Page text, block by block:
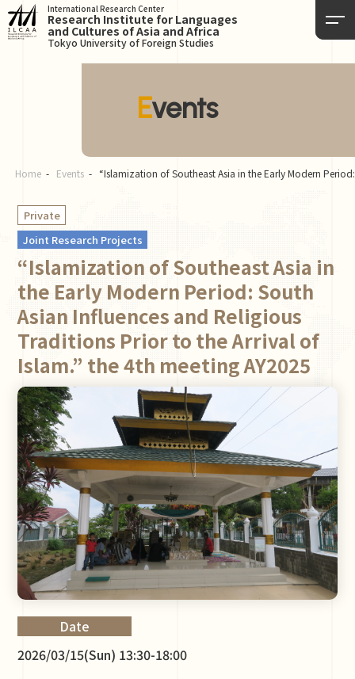
International Research Center
Research Institute for Languages
and Cultures of Asia and Africa
Tokyo University of Foreign Studies
Events
Home Events “Islamization of Southeast Asia in the Early Modern
Private
Joint Research Projects
“Islamization of Southeast Asia in
the Early Modern Period: South
Asian Influences and Religious
Traditions Prior to the Arrival of
Islam.” the 4th meeting AY2025
Date
2026/03/15(Sun) 13:30-18:00